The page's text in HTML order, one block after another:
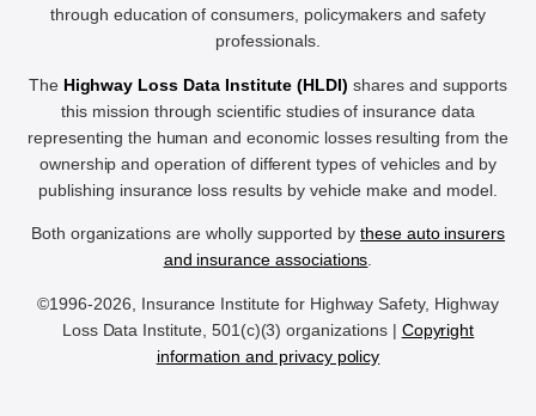
through education of consumers, policymakers and safety
professionals.
The Highway Loss Data Institute (HLDI) shares and supports
this mission through scientific studies of insurance data
representing the human and economic losses resulting from the
ownership and operation of different types of vehicles and by
publishing insurance loss results by vehicle make and model.
Both organizations are wholly supported by these auto insurers
and insurance associations.
©1996-2026, Insurance Institute for Highway Safety, Highway
Loss Data Institute, 501(c)(3) organizations | Copyright
information and privacy policy